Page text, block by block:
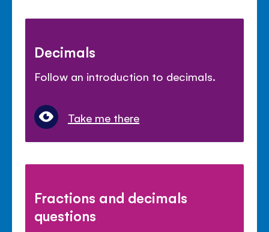
Decimals
Follow an introduction to decimals.
Take me there
Fractions and decimals
questions